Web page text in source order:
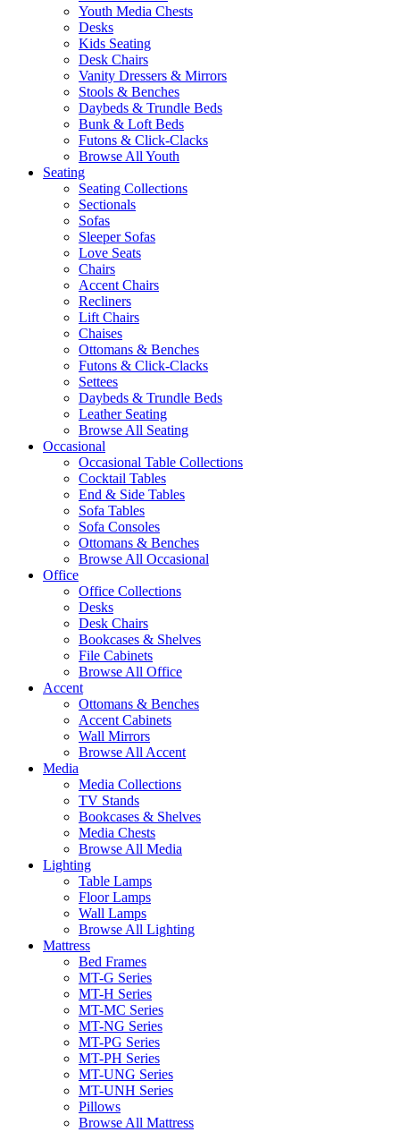
Youth Media Chests
Desks
Kids Seating
Desk Chairs
Vanity Dressers & Mirrors
Stools & Benches
Daybeds & Trundle Beds
Bunk & Loft Beds
Futons & Click-Clacks
Browse All Youth
Seating
Seating Collections
Sectionals
Sofas
Sleeper Sofas
Love Seats
Chairs
Accent Chairs
Recliners
Lift Chairs
Chaises
Ottomans & Benches
Futons & Click-Clacks
Settees
Daybeds & Trundle Beds
Leather Seating
Browse All Seating
Occasional
Occasional Table Collections
Cocktail Tables
End & Side Tables
Sofa Tables
Sofa Consoles
Ottomans & Benches
Browse All Occasional
Office
Office Collections
Desks
Desk Chairs
Bookcases & Shelves
File Cabinets
Browse All Office
Accent
Ottomans & Benches
Accent Cabinets
Wall Mirrors
Browse All Accent
Media
Media Collections
TV Stands
Bookcases & Shelves
Media Chests
Browse All Media
Lighting
Table Lamps
Floor Lamps
Wall Lamps
Browse All Lighting
Mattress
Bed Frames
MT-G Series
MT-H Series
MT-MC Series
MT-NG Series
MT-PG Series
MT-PH Series
MT-UNG Series
MT-UNH Series
Pillows
Browse All Mattress